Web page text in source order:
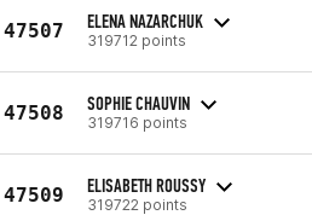
47507 ELENA NAZARCHUK
319712 points
47508 SOPHIE CHAUVIN
319716 points
47509 ELISABETH ROUSSY
319722 points